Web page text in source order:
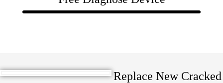
Replace New Cracked